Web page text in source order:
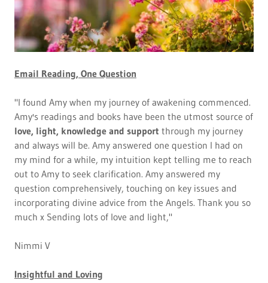
Email Reading, One Question
"I found Amy when my journey of awakening commenced.
Amy's readings and books have been the utmost source of
love, light, knowledge and support through my journey
and always will be. Amy answered one question I had on
my mind for a while, my intuition kept telling me to reach
out to Amy to seek clarification. Amy answered my
question comprehensively, touching on key issues and
incorporating divine advice from the Angels. Thank you so
much x Sending lots of love and light,"
Nimmi V
Insightful and Loving